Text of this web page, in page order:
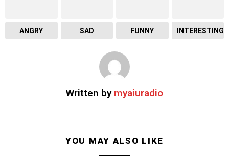
ANGRY SAD FUNNY INTERESTING
Written by myaiuradio
YOU MAY ALSO LIKE